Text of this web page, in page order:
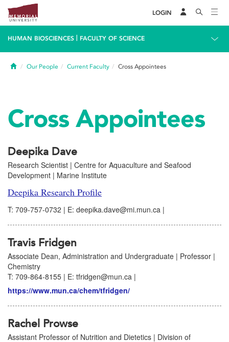
LOGIN
HUMAN BIOSCIENCES FACULTY OF SCIENCE
HomeOur People Current Faculty Cross Appointees
Cross Appointees
Deepika Dave
Research Scientist | Centre for Aquaculture and Seafood
Development | Marine Institute
Deepika Research Profile
T: 709-757-0732 | E: deepika.dave@mi.mun.ca |
Travis Fridgen
Associate Dean, Administration and Undergraduate | Professor |
Chemistry
T: 709-864-8155 | E: tfridgen@mun.ca |
https://www.mun.ca/chem/tfridgen/
Rachel Prowse
Assistant Professor of Nutrition and Dietetics | Division of